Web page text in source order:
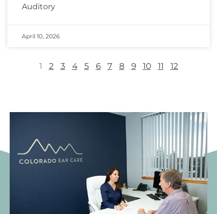
Auditory
April 10, 2026
1 2 3 4 5 6 7 8 9 10 11 12